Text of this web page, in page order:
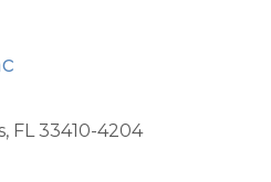
, FL 33410-4204